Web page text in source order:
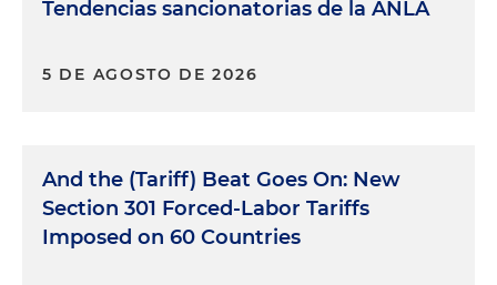
Tendencias sancionatorias de la ANLA
5 DE AGOSTO DE 2026
And the (Tariff) Beat Goes On: New
Section 301 Forced-Labor Tariffs
Imposed on 60 Countries